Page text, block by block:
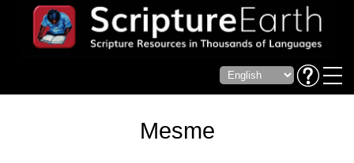
Mesme